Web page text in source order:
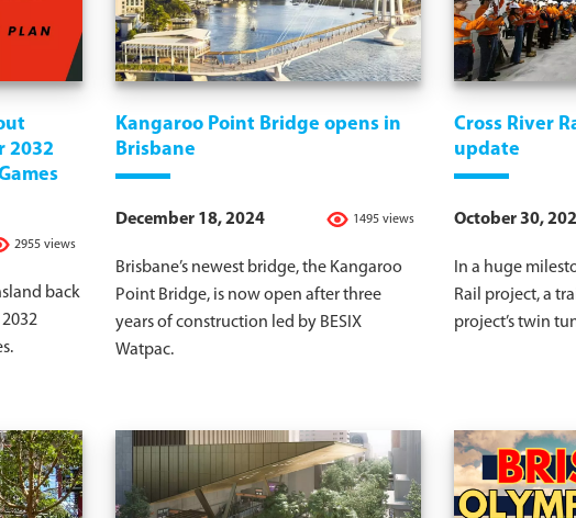
2032
2955 views
back
Kangaroo Point Bridge opens in
Brisbane
1495 views
December 18, 2024
Brisbane’s newest bridge, the Kangaroo
Point Bridge, is now open after three
years of construction led by BESIX
Watpac.
Cross River
update
October 30,
In a huge
Rail project, a
project’s twin